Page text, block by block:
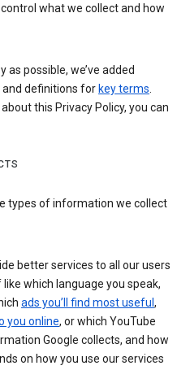
what we collect and how
as possible, we’ve added
and definitions for key terms.
this Privacy Policy, you can
types of information we collect
better services to all our users
which language you speak,
ads you’ll find most useful ,
you online, or which YouTube
Google collects, and how
on how you use our services